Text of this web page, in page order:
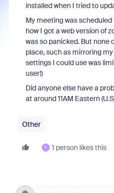
installed when I tried to
My meeting was
how I got a web version of
was so panicked. But none
place, such as mirroring
settings I could use was
user!)
Did anyone else have a
at around 11AM Eastern
Other
1 1 person likes this